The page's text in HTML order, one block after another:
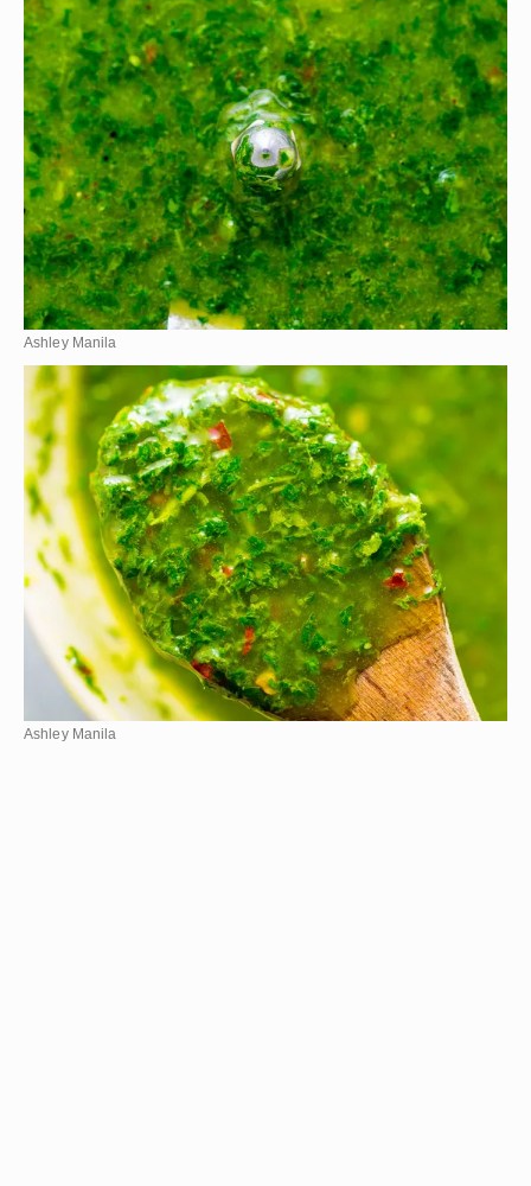
Ashley Manila
Ashley Manila